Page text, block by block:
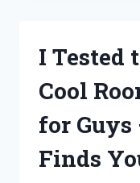
SET
I Tested
Cool
for
Finds